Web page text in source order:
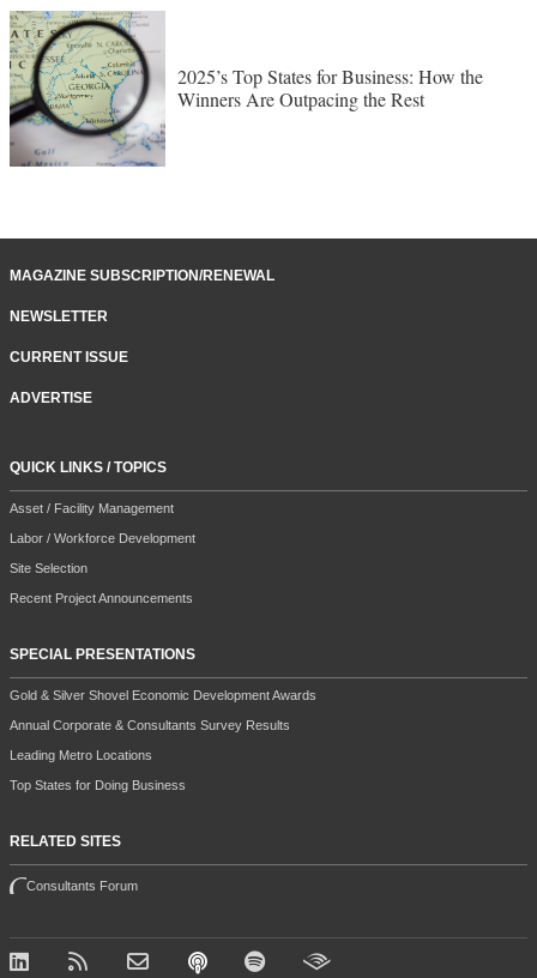
2025’s Top States for Business: How the
Winners Are Outpacing the Rest
MAGAZINE SUBSCRIPTION/RENEWAL
NEWSLETTER
CURRENT ISSUE
ADVERTISE
QUICK LINKS / TOPICS
Asset / Facility Management
Labor / Workforce Development
Site Selection
Recent Project Announcements
SPECIAL PRESENTATIONS
Gold & Silver Shovel Economic Development Awards
Annual Corporate & Consultants Survey Results
Leading Metro Locations
Top States for Doing Business
RELATED SITES
Consultants Forum